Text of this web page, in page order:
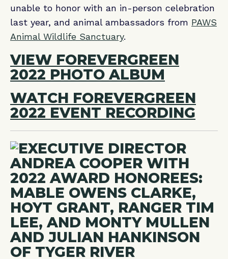
unable to honor with an in-person celebration
last year, and animal ambassadors from PAWS
Animal Wildlife Sanctuary.
VIEW FOREVERGREEN
2022 PHOTO ALBUM
WATCH FOREVERGREEN
2022 EVENT RECORDING